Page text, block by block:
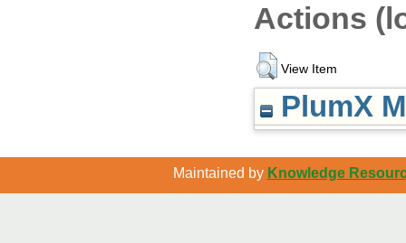
Actions
View Item
PlumX
Maintained by Knowledge